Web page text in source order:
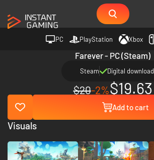
PC PlayStation Xbox
Farever - PC (Steam)
Steam Digital download
$20-2%$19.63
Add to cart
Visuals